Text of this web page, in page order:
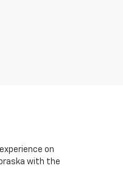
on
with the